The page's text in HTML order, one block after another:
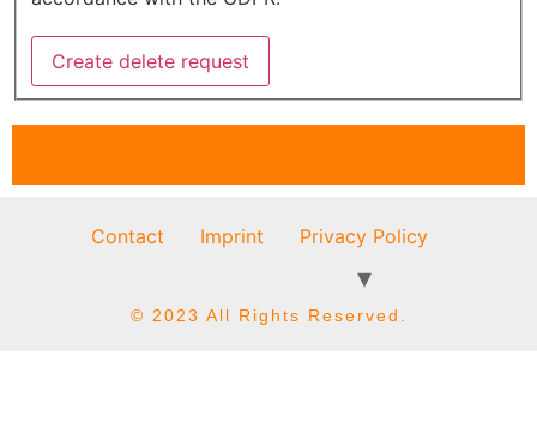
Contact Imprint Privacy Policy
© 2023 All Rights Reserved.